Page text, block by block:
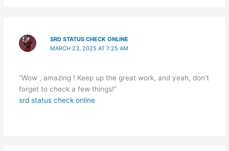
SRD STATUS CHECK ONLINE
MARCH 23, 2025 AT 7:25 AM
“Wow , amazing ! Keep up the great work, and yeah, don’t
forget to check a few things!”
srd status check online